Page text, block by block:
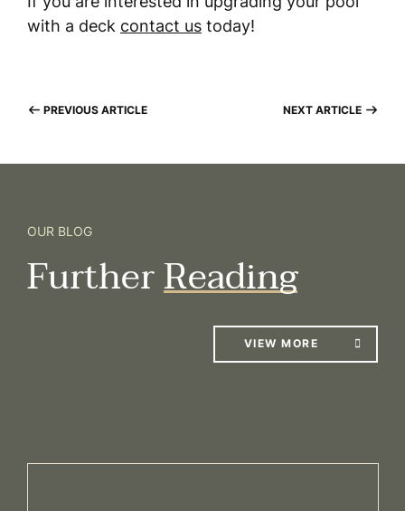
with a deck contact us today!
PREVIOUS ARTICLE NEXT ARTICLE
OUR BLOG
FurtherReading
VIEW MORE